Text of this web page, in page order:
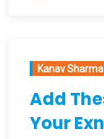
Kanav Sharma
Add
Your